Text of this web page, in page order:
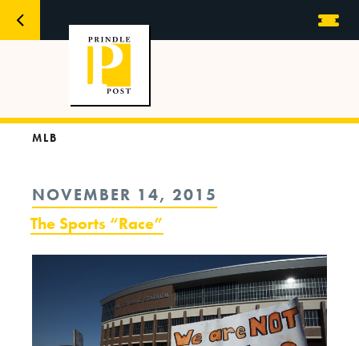
MLB
POSTED
ON
NOVEMBER 14, 2015
The Sports “Race”